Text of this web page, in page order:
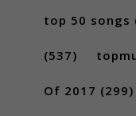
top 50 songs
(537)
Of 2017 (299)